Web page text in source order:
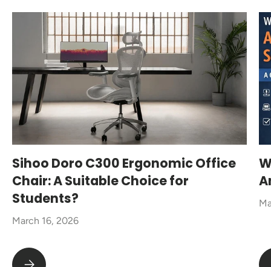
Sihoo Doro C300 Ergonomic Office
Chair: A Suitable Choice for
Students?
March 16, 2026
Sihoo Doro C300 Ergonomic Office Chair: A Suitable Choice